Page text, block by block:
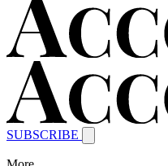
SUBSCRIBE